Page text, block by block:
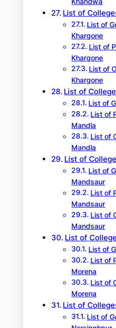
Khandwa
List of
List of
Khargone
List of
Khargone
List of
Khargone
List of
List of
List of
Mandla
List of
Mandla
List of
List of
Mandsaur
List of
Mandsaur
List of
Mandsaur
List of
List of
List of
Morena
List of
Morena
List of
List of